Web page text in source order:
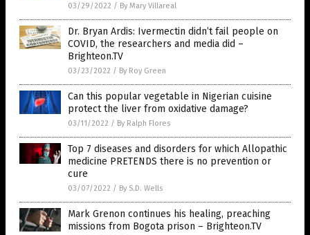
03/29/2022 / By Mary Villareal
Dr. Bryan Ardis: Ivermectin didn’t fail people on
COVID, the researchers and media did –
Brighteon.TV
03/23/2022 / By Roy Green
Can this popular vegetable in Nigerian cuisine
protect the liver from oxidative damage?
03/11/2022 / By Ralph Flores
Top 7 diseases and disorders for which Allopathic
medicine PRETENDS there is no prevention or
cure
03/07/2022 / By S.D. Wells
Mark Grenon continues his healing, preaching
missions from Bogota prison – Brighteon.TV